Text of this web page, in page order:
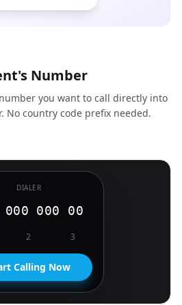
Number
you want to call directly into
No country code prefix needed.
DIALER
000 000 00
2 3
Calling Now